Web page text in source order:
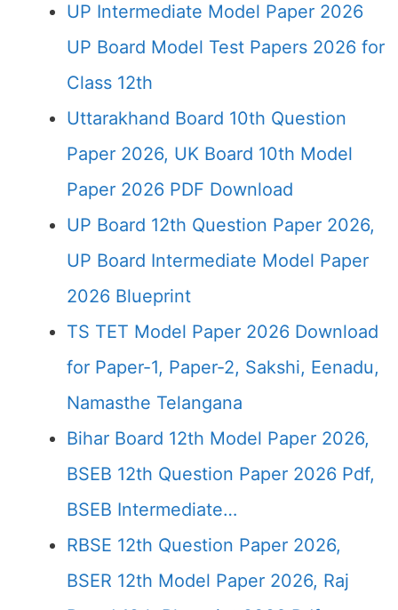
UP Intermediate Model Paper 2026
UP Board Model Test Papers 2026 for
Class 12th
Uttarakhand Board 10th Question
Paper 2026, UK Board 10th Model
Paper 2026 PDF Download
UP Board 12th Question Paper 2026,
UP Board Intermediate Model Paper
2026 Blueprint
TS TET Model Paper 2026 Download
for Paper-1, Paper-2, Sakshi, Eenadu,
Namasthe Telangana
Bihar Board 12th Model Paper 2026,
BSEB 12th Question Paper 2026 Pdf,
BSEB Intermediate…
RBSE 12th Question Paper 2026,
BSER 12th Model Paper 2026, Raj